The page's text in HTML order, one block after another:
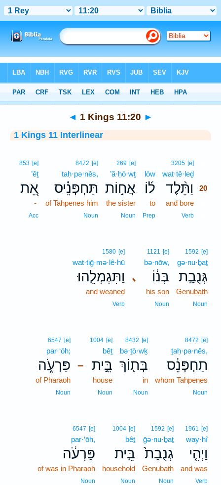
Interlinear > 1 Kings 11:20
◄ 1 Kings 11:20 ►
1 Kings 11 Interlinear
3205 [e]
wat·tê·leḏ
וַתֵּ֨לֶד
20
and bore
Verb
lōw
ל֜וֹ
to
Prep
269 [e]
’ă·ḥō·wṯ
אֲח֣וֹת
the sister
Noun
8472 [e]
taḥ·pə·nês,
תַּחְפְּנֵ֗יס
of Tahpenes him
Noun
853 [e]
’êṯ
אֵ֚ת
-
Acc
1592 [e]
gə·nu·ḇaṯ
גְּנֻבַ֣ת
Genubath
Noun
､
1121 [e]
bə·nōw,
בְּנ֔וֹ
his son
Noun
1580 [e]
wat·tiḡ·mə·lê·hū
וַתִּגְמְלֵ֣הוּ
and weaned
Verb
8472 [e]
ṯaḥ·pə·nês,
תַחְפְּנֵ֔ס
whom Tahpenes
Noun
8432 [e]
bə·ṯō·wḵ
בְּת֖וֹךְ
in
Noun
–
1004 [e]
bêṯ
בֵּ֣ית
house
Noun
6547 [e]
par·‘ōh;
פַּרְעֹ֑ה
of Pharaoh
Noun
1961 [e]
way·hî
וַיְהִ֤י
and was
Verb
1592 [e]
ḡə·nu·ḇaṯ
גְנֻבַת֙
Genubath
Noun
1004 [e]
bêṯ
בֵּ֣ית
household
Noun
6547 [e]
par·‘ōh,
פַּרְעֹ֔ה
of was in Pharaoh
Noun